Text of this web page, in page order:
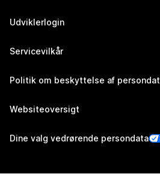
Udviklerlogin
Servicevilkår
Politik om beskyttelse af
Websiteoversigt
Dine valg vedrørende persondata